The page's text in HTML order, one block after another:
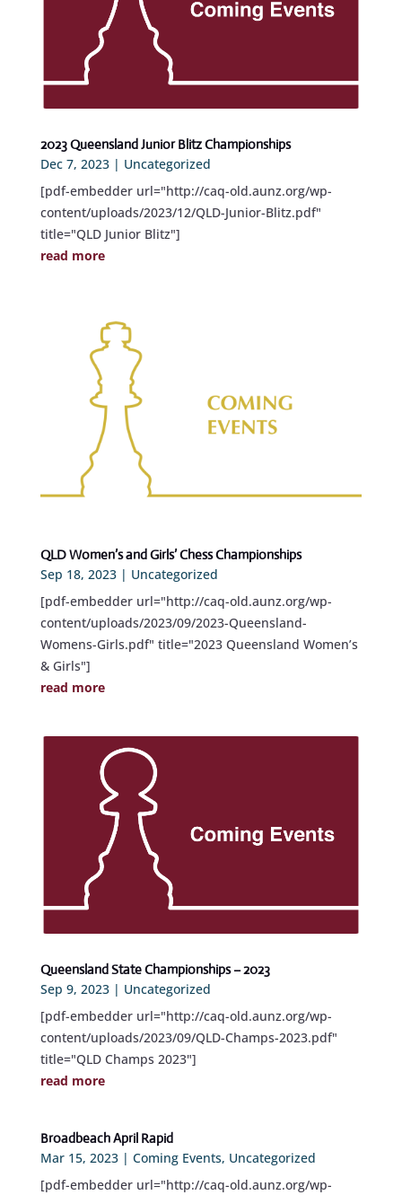
2023 Queensland Junior Blitz Championships
Dec 7, 2023| Uncategorized
[pdf-embedder url="http://caq-old.aunz.org/wp-
content/uploads/2023/12/QLD-Junior-Blitz.pdf"
title="QLD Junior Blitz"]
read more
QLD Women’s and Girls’ Chess Championships
Sep 18, 2023| Uncategorized
[pdf-embedder url="http://caq-old.aunz.org/wp-
content/uploads/2023/09/2023-Queensland-
Womens-Girls.pdf" title="2023 Queensland Women’s
& Girls"]
read more
Queensland State Championships – 2023
Sep 9, 2023| Uncategorized
[pdf-embedder url="http://caq-old.aunz.org/wp-
content/uploads/2023/09/QLD-Champs-2023.pdf"
title="QLD Champs 2023"]
read more
Broadbeach April Rapid
Mar 15, 2023| Coming Events, Uncategorized
[pdf-embedder url="http://caq-old.aunz.org/wp-